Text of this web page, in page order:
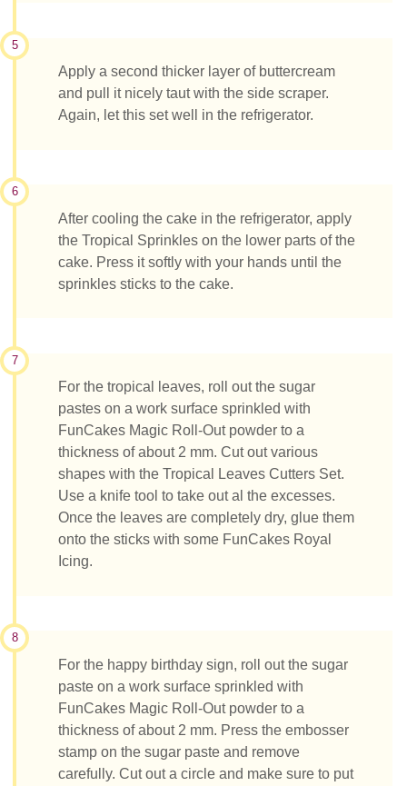
5
Apply a second thicker layer of buttercream
and pull it nicely taut with the side scraper.
Again, let this set well in the refrigerator.
6
After cooling the cake in the refrigerator, apply
the Tropical Sprinkles on the lower parts of the
cake. Press it softly with your hands until the
sprinkles sticks to the cake.
7
For the tropical leaves, roll out the sugar
pastes on a work surface sprinkled with
FunCakes Magic Roll-Out powder to a
thickness of about 2 mm. Cut out various
shapes with the Tropical Leaves Cutters Set.
Use a knife tool to take out al the excesses.
Once the leaves are completely dry, glue them
onto the sticks with some FunCakes Royal
Icing.
8
For the happy birthday sign, roll out the sugar
paste on a work surface sprinkled with
FunCakes Magic Roll-Out powder to a
thickness of about 2 mm. Press the embosser
stamp on the sugar paste and remove
carefully. Cut out a circle and make sure to put